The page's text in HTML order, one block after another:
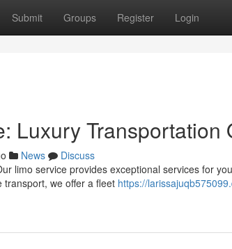
Submit Groups Register Login
Luxury Transportation
News
Discuss
limo service provides exceptional services for
transport, we offer a fleet https://